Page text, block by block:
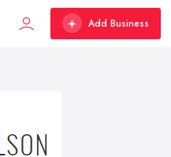
Add Business